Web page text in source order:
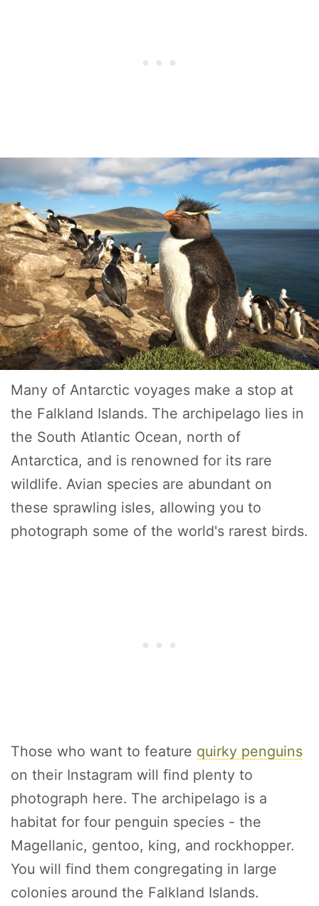
Many of Antarctic voyages make a stop at
the Falkland Islands. The archipelago lies in
the South Atlantic Ocean, north of
Antarctica, and is renowned for its rare
wildlife. Avian species are abundant on
these sprawling isles, allowing you to
photograph some of the world's rarest birds.
Those who want to feature quirky penguins
on their Instagram will find plenty to
photograph here. The archipelago is a
habitat for four penguin species - the
Magellanic, gentoo, king, and rockhopper.
You will find them congregating in large
colonies around the Falkland Islands.